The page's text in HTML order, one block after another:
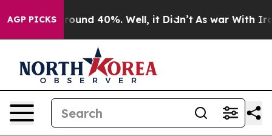
AGP PICKS
Floor Around 40%. Well, it Didn’t As war With Iran